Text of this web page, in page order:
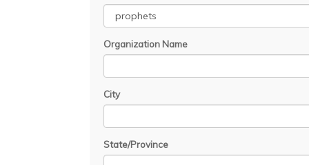
Organization Name
City
State/Province